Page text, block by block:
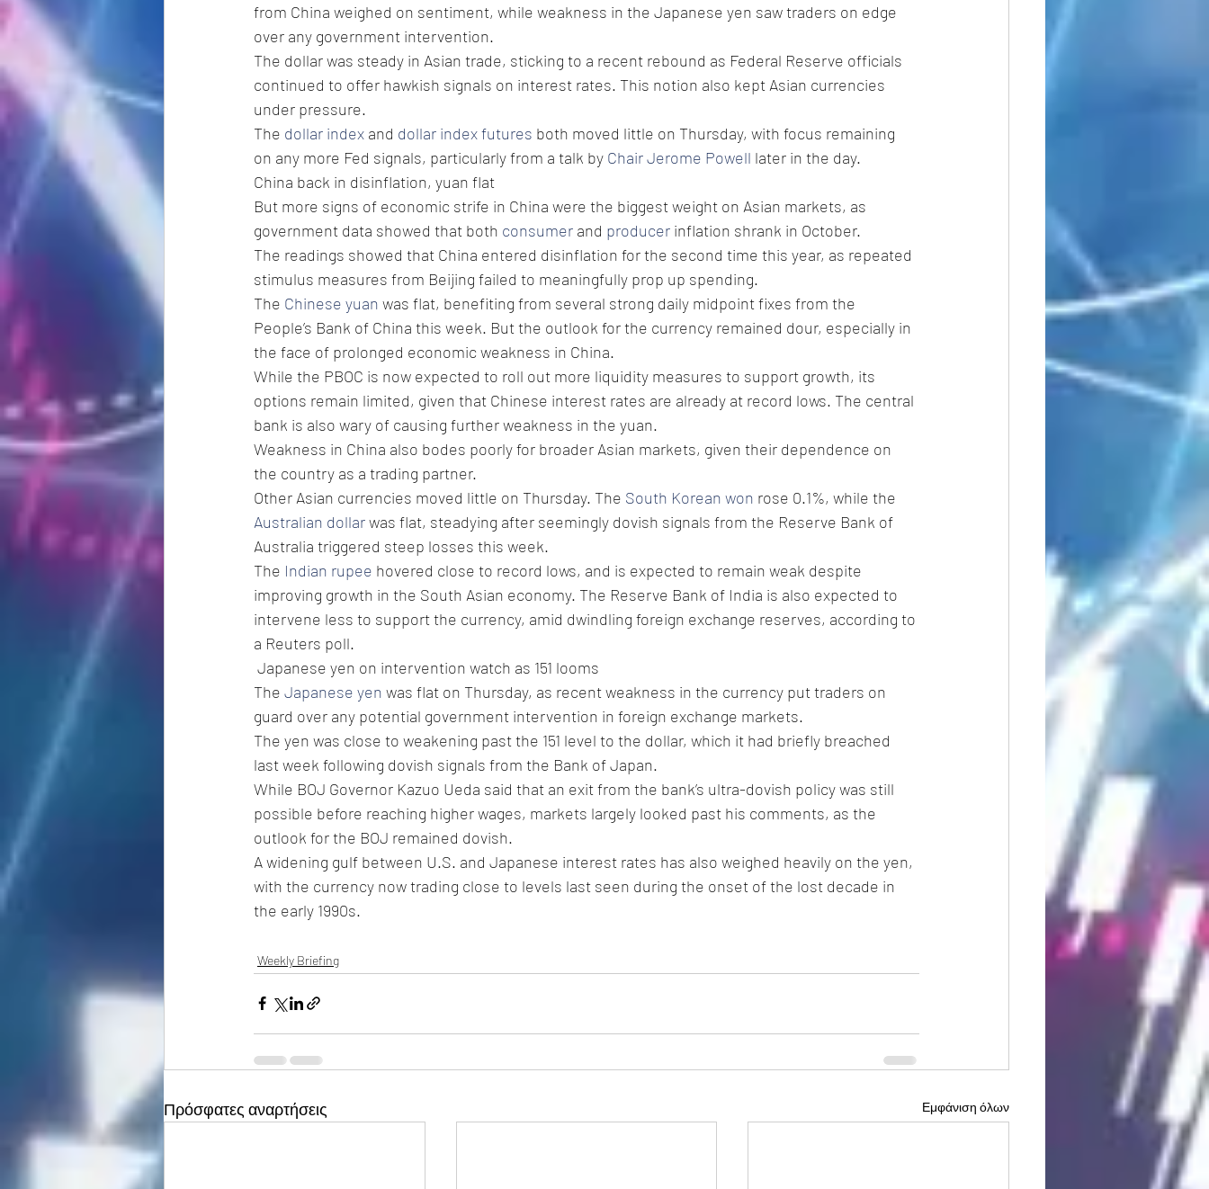
from China weighed on sentiment, while weakness in the Japanese yen saw traders on edge
over any government intervention.
The dollar was steady in Asian trade, sticking to a recent rebound as Federal Reserve officials
continued to offer hawkish signals on interest rates. This notion also kept Asian currencies
under pressure.
The dollar index and dollar index futures both moved little on Thursday, with focus remaining
on any more Fed signals, particularly from a talk by Chair Jerome Powell later in the day.
China back in disinflation, yuan flat
But more signs of economic strife in China were the biggest weight on Asian markets, as
government data showed that both consumer and producer inflation shrank in October.
The readings showed that China entered disinflation for the second time this year, as repeated
stimulus measures from Beijing failed to meaningfully prop up spending.
The Chinese yuan was flat, benefiting from several strong daily midpoint fixes from the
People’s Bank of China this week. But the outlook for the currency remained dour, especially in
the face of prolonged economic weakness in China.
While the PBOC is now expected to roll out more liquidity measures to support growth, its
options remain limited, given that Chinese interest rates are already at record lows. The central
bank is also wary of causing further weakness in the yuan.
Weakness in China also bodes poorly for broader Asian markets, given their dependence on
the country as a trading partner.
Other Asian currencies moved little on Thursday. The South Korean won rose 0.1%, while the
Australian dollar was flat, steadying after seemingly dovish signals from the Reserve Bank of
Australia triggered steep losses this week.
The Indian rupee hovered close to record lows, and is expected to remain weak despite
improving growth in the South Asian economy. The Reserve Bank of India is also expected to
intervene less to support the currency, amid dwindling foreign exchange reserves, according to
a Reuters poll.
Japanese yen on intervention watch as 151 looms
The Japanese yen was flat on Thursday, as recent weakness in the currency put traders on
guard over any potential government intervention in foreign exchange markets.
The yen was close to weakening past the 151 level to the dollar, which it had briefly breached
last week following dovish signals from the Bank of Japan.
While BOJ Governor Kazuo Ueda said that an exit from the bank’s ultra-dovish policy was still
possible before reaching higher wages, markets largely looked past his comments, as the
outlook for the BOJ remained dovish.
A widening gulf between U.S. and Japanese interest rates has also weighed heavily on the yen,
with the currency now trading close to levels last seen during the onset of the lost decade in
the early 1990s.
Weekly Briefing
Πρόσφατες αναρτήσεις Εμφάνιση όλων